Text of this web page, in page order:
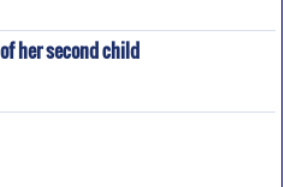
her second child